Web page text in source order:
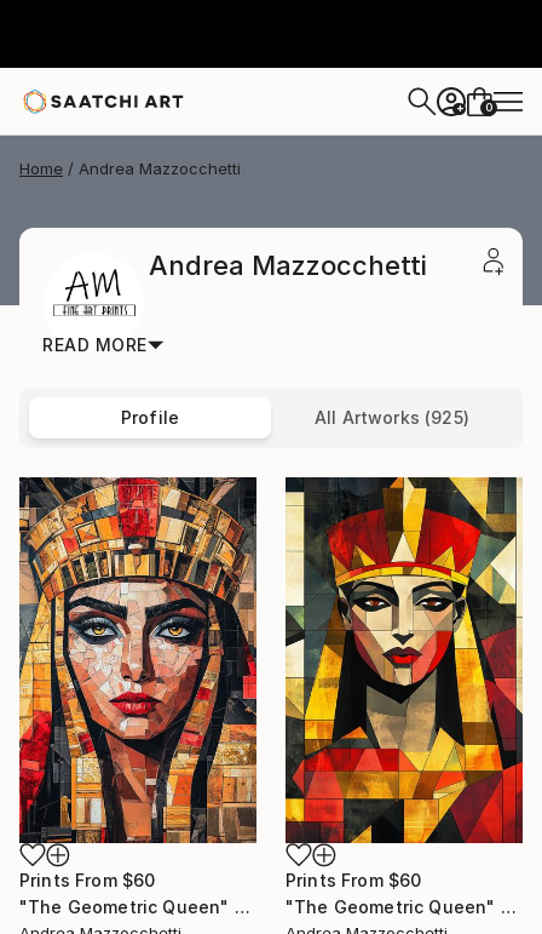
+ 0
Home Andrea Mazzocchetti
Andrea Mazzocchetti
READ MORE
Profile All Artworks (925)
Prints From $60
"The Geometric Queen" Painting
Prints From $60
"The Geometric Queen" Painting